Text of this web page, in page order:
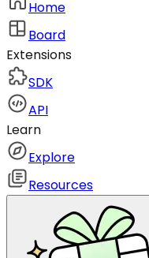
Home
Board
Extensions
SDK
API
Learn
Explore
Resources